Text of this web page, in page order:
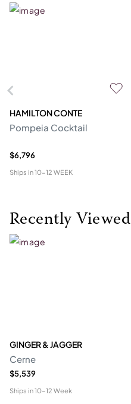
HAMILTON CONTE
Pompeia Cocktail
$6,796
Ships in10-12 WEEK
Recently Viewed
GINGER & JAGGER
Cerne
$5,539
Ships in10-12 Week